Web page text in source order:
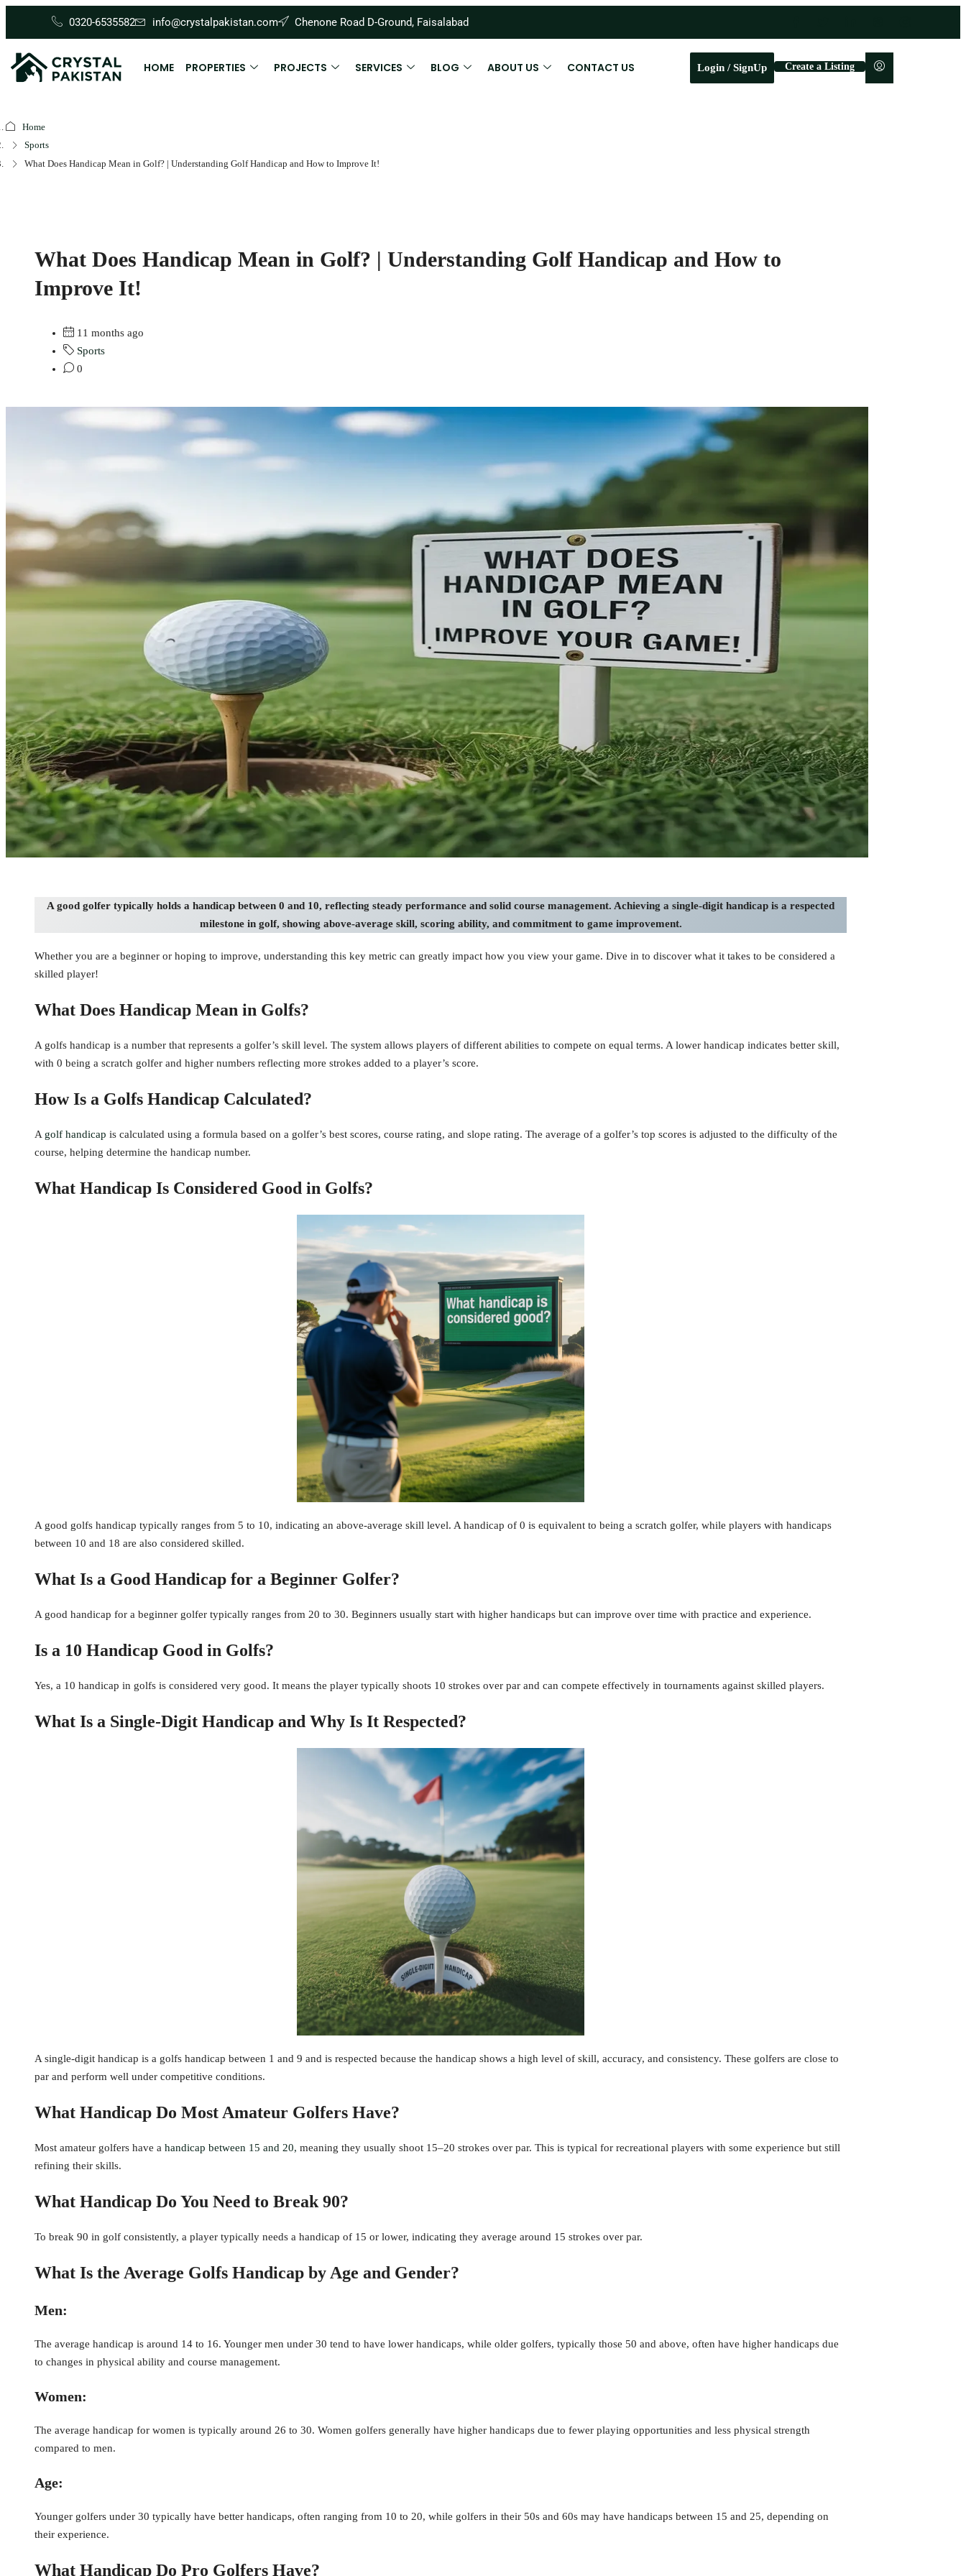
0320-6535582 info@crystalpakistan.com Chenone Road D-Ground, Faisalabad
HOME PROPERTIES PROJECTS SERVICES BLOG ABOUT US CONTACT US Login / SignUp Create a Listing
Home
Sports
What Does Handicap Mean in Golf? | Understanding Golf Handicap and How to Improve It!
What Does Handicap Mean in Golf? | Understanding Golf Handicap and How to
Improve It!
11 months ago
Sports
0
A good golfer typically holds a handicap between 0 and 10, reflecting steady performance and solid course management. Achieving a single-digit handicap is a respected
milestone in golf, showing above-average skill, scoring ability, and commitment to game improvement.
Whether you are a beginner or hoping to improve, understanding this key metric can greatly impact how you view your game. Dive in to discover what it takes to be considered a
skilled player!
What Does Handicap Mean in Golfs?
A golfs handicap is a number that represents a golfer’s skill level. The system allows players of different abilities to compete on equal terms. A lower handicap indicates better skill,
with 0 being a scratch golfer and higher numbers reflecting more strokes added to a player’s score.
How Is a Golfs Handicap Calculated?
Agolf handicap is calculated using a formula based on a golfer’s best scores, course rating, and slope rating. The average of a golfer’s top scores is adjusted to the difficulty of the
course, helping determine the handicap number.
What Handicap Is Considered Good in Golfs?
A good golfs handicap typically ranges from 5 to 10, indicating an above-average skill level. A handicap of 0 is equivalent to being a scratch golfer, while players with handicaps
between 10 and 18 are also considered skilled.
What Is a Good Handicap for a Beginner Golfer?
A good handicap for a beginner golfer typically ranges from 20 to 30. Beginners usually start with higher handicaps but can improve over time with practice and experience.
Is a 10 Handicap Good in Golfs?
Yes, a 10 handicap in golfs is considered very good. It means the player typically shoots 10 strokes over par and can compete effectively in tournaments against skilled players.
What Is a Single-Digit Handicap and Why Is It Respected?
A single-digit handicap is a golfs handicap between 1 and 9 and is respected because the handicap shows a high level of skill, accuracy, and consistency. These golfers are close to
par and perform well under competitive conditions.
What Handicap Do Most Amateur Golfers Have?
Most amateur golfers have a handicap between 15 and 20, meaning they usually shoot 15–20 strokes over par. This is typical for recreational players with some experience but still
refining their skills.
What Handicap Do You Need to Break 90?
To break 90 in golf consistently, a player typically needs a handicap of 15 or lower, indicating they average around 15 strokes over par.
What Is the Average Golfs Handicap by Age and Gender?
Men:
The average handicap is around 14 to 16. Younger men under 30 tend to have lower handicaps, while older golfers, typically those 50 and above, often have higher handicaps due
to changes in physical ability and course management.
Women:
The average handicap for women is typically around 26 to 30. Women golfers generally have higher handicaps due to fewer playing opportunities and less physical strength
compared to men.
Age:
Younger golfers under 30 typically have better handicaps, often ranging from 10 to 20, while golfers in their 50s and 60s may have handicaps between 15 and 25, depending on
their experience.
What Handicap Do Pro Golfers Have?